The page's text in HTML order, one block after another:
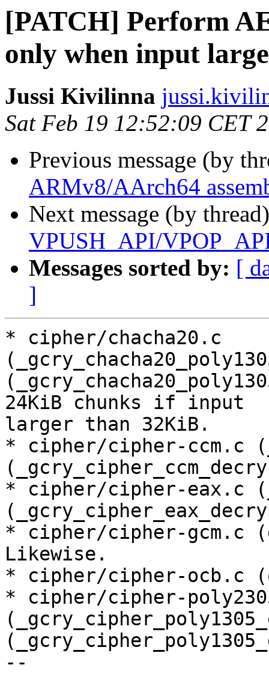
[PATCH] Perform
only when input
Jussi Kivilinna
Sat Feb 19 12:52:09 CET
Previous message (by
ARMv8/AArch64
Next message (by
VPUSH_API/
Messages sorted by: [
]
* cipher/chacha20.c
24KiB chunks if input
larger than 32KiB.
* cipher/cipher-ccm.c
* cipher/cipher-eax.c
* cipher/cipher-gcm.c
Likewise.
* cipher/cipher-ocb.c
* cipher/cipher-
--